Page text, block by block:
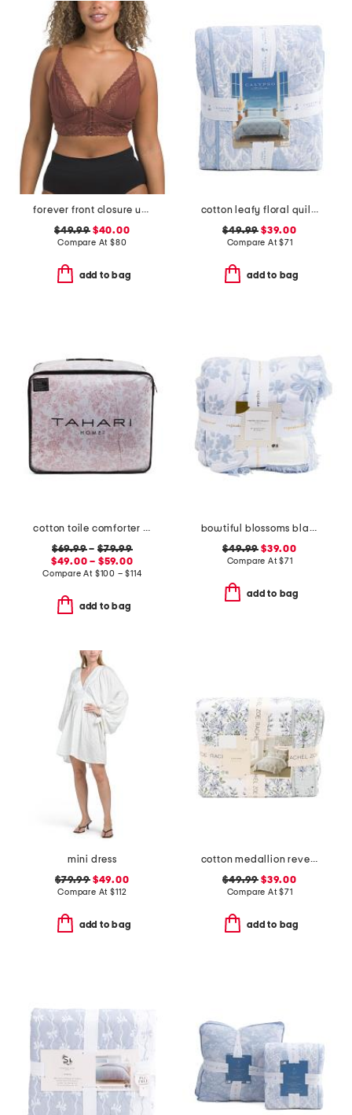
forever front closure underwire racerback bra
$49.99$40.00
Compare At $80
add to bag
cotton leafy floral quilt set
$49.99 $39.00
Compare At$71
add to bag
cotton toile comforter set
$69.99–$79.99
$49.00 – $59.00
Compare At $100 – $114
add to bag
bowtiful blossoms blanket
$49.99 $39.00
Compare At$71
add to bag
mini dress
$79.99$49.00
Compare At$112
add to bag
cotton medallion reversible quilt set
$49.99 $39.00
Compare At$71
add to bag